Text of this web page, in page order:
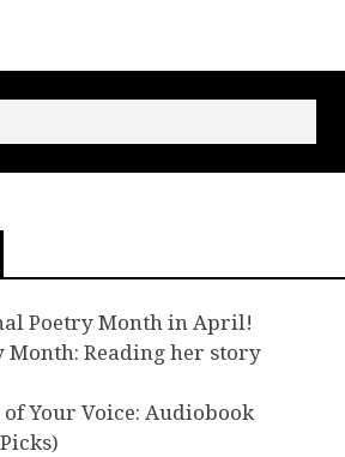
Poetry Month in April!
Month: Reading her story
of Your Voice: Audiobook